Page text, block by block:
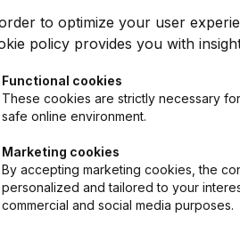
Klinkerwerken Quintin
Publication
Modification Legal Form
to optimize your user
policy provides you with
Functional cookies
These cookies are strictly necessary
safe online environment.
Marketing cookies
By accepting marketing cookies, the
personalized and tailored to your
commercial and social media purposes.